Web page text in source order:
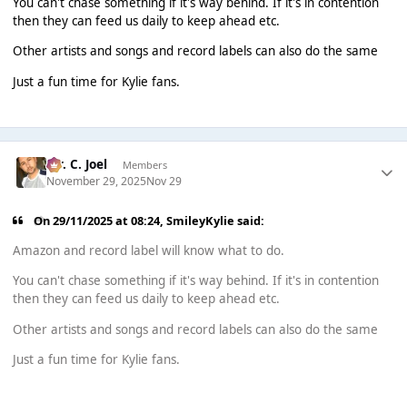
then they can feed us daily to keep ahead etc.
Other artists and songs and record labels can also do the same
Just a fun time for Kylie fans.
Mr. C. Joel Members
November 29, 2025Nov 29
On 29/11/2025 at 08:24,SmileyKylie said:
Amazon and record label will know what to do.
You can't chase something if it's way behind. If it's in contention
then they can feed us daily to keep ahead etc.
Other artists and songs and record labels can also do the same
Just a fun time for Kylie fans.